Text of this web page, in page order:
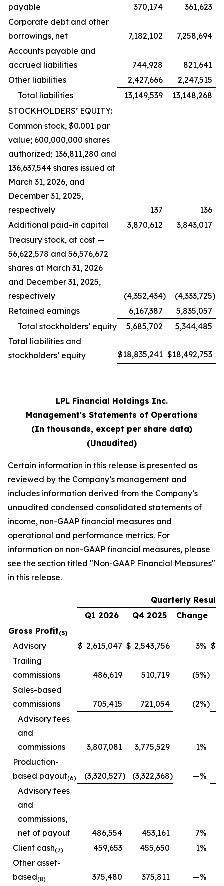
payable
370,174
361,623
Corporate debt and other
borrowings, net
7,182,102
7,258,694
Accounts payable and
accrued liabilities
744,928
821,641
Other liabilities
2,427,666
2,247,515
Total liabilities
13,149,539
13,148,268
STOCKHOLDERS’ EQUITY:
Common stock, $0.001 par
value; 600,000,000 shares
authorized; 136,811,280 and
136,637,544 shares issued at
March 31, 2026, and
December 31, 2025,
respectively
137
136
Additional paid-in capital
3,870,612
3,843,017
Treasury stock, at cost —
56,622,578 and 56,576,672
shares at March 31, 2026
and December 31, 2025,
respectively
(4,352,434) (4,333,725)
Retained earnings
6,167,387
5,835,057
Total stockholders’ equity
5,685,702
5,344,485
Total liabilities and
stockholders’ equity
$18,835,241 $18,492,753
LPL Financial Holdings Inc.
Management's Statements of Operations
(In thousands, except per share data)
(Unaudited)
Certain information in this release is presented as
reviewed by the Company’s management and
includes information derived from the Company’s
unaudited condensed consolidated statements of
income, non-GAAP financial measures and
operational and performance metrics. For
information on non-GAAP financial measures, please
see the section titled "Non-GAAP Financial Measures"
in this release.
Quarterly Results
Q1 2026
Q4 2025 Change
Gross Profit(5)
Advisory $ 2,615,047 $ 2,543,756 3% $
Trailing
commissions
486,619 510,719 (5%)
Sales-based
commissions
705,415 721,054 (2%)
Advisory fees
and
commissions
3,807,081 3,775,529 1%
Production-
based payout(6) (3,320,527) (3,322,368) —%
Advisory fees
and
commissions,
net of payout
486,554 453,161 7%
Client cash(7) 459,653 455,650 1%
Other asset-
based(8) 375,480 375,811 —%